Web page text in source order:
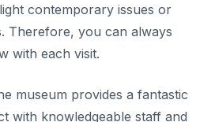
contemporary issues or
Therefore, you can always
with each visit.
museum provides a fantastic
with knowledgeable staff and